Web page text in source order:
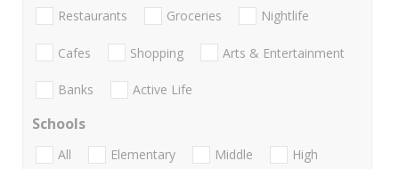
Restaurants Groceries Nightlife
Cafes Shopping Arts & Entertainment
Banks Active Life
Schools
All Elementary Middle
High